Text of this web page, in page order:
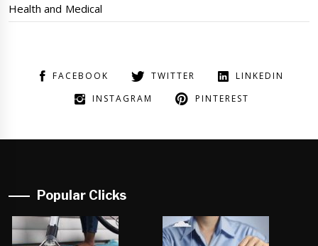
Health and Medical
FACEBOOK TWITTER
LINKEDIN
INSTAGRAM
PINTEREST
Popular Clicks